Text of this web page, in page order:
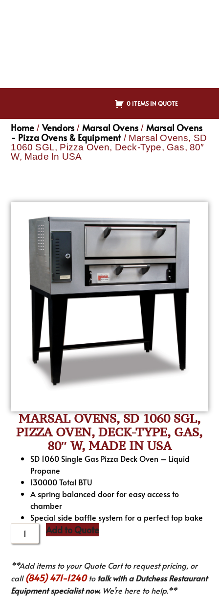
0 ITEMS IN QUOTE
Home / Vendors / Marsal Ovens / Marsal Ovens
- Pizza Ovens & Equipment/ Marsal Ovens, SD
1060 SGL, Pizza Oven, Deck-Type, Gas, 80″
W, Made In USA
MARSAL OVENS, SD 1060 SGL,
PIZZA OVEN, DECK-TYPE, GAS,
80″ W, MADE IN USA
SD 1060 Single Gas Pizza Deck Oven – Liquid
Propane
130000 Total BTU
A spring balanced door for easy access to
chamber
Special side baffle system for a perfect top bake
Add to Quote
**Add items to your Quote Cart to request pricing, or
call(845) 471-1240to talk with a Dutchess Restaurant
Equipment specialist now.We’re here to help.**